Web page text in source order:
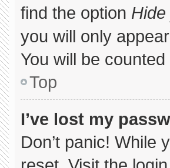
find the option
you will only
You will be
Top
I’ve lost my
Don’t panic! While